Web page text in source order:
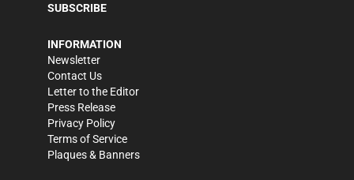
SUBSCRIBE
INFORMATION
Newsletter
Contact Us
Letter to the Editor
Press Release
Privacy Policy
Terms of Service
Plaques & Banners